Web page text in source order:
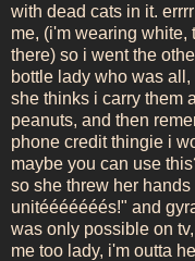
with dead cats in it.
me, (i'm wearing white,
there) so i went the
bottle lady who was
she thinks i carry them
peanuts, and then
phone credit thingie i
maybe you can use
so she threw her
unitééééééés!" and
was only possible on
me too lady, i'm outta